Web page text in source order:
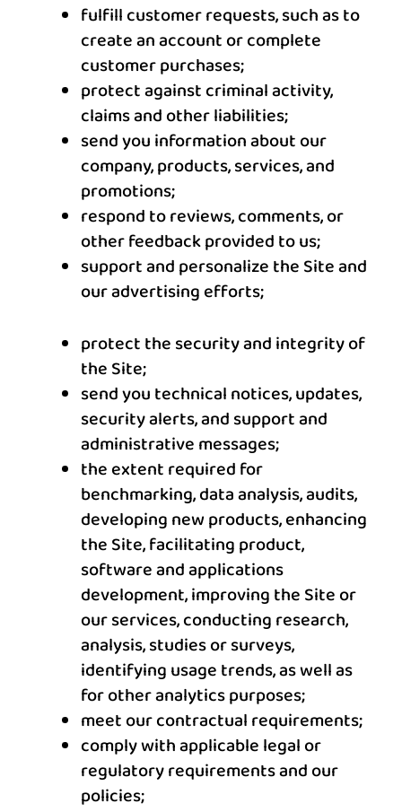
fulfill customer requests, such as to
create an account or complete
customer purchases;
protect against criminal activity,
claims and other liabilities;
send you information about our
company, products, services, and
promotions;
respond to reviews, comments, or
other feedback provided to us;
support and personalize the Site and
our advertising efforts;
protect the security and integrity of
the Site;
send you technical notices, updates,
security alerts, and support and
administrative messages;
the extent required for
benchmarking, data analysis, audits,
developing new products, enhancing
the Site, facilitating product,
software and applications
development, improving the Site or
our services, conducting research,
analysis, studies or surveys,
identifying usage trends, as well as
for other analytics purposes;
meet our contractual requirements;
comply with applicable legal or
regulatory requirements and our
policies;